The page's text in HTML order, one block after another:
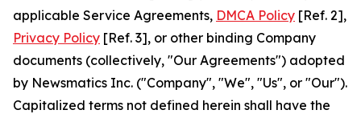
applicable Service Agreements, DMCA Policy [Ref. 2],
Privacy Policy [Ref. 3], or other binding Company
documents (collectively, "Our Agreements") adopted
by Newsmatics Inc. ("Company", "We", "Us", or "Our").
Capitalized terms not defined herein shall have the